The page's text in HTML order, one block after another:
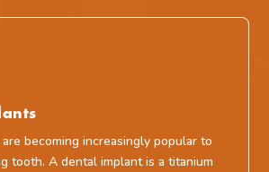
becoming increasingly popular to
tooth. A dental implant is a titanium